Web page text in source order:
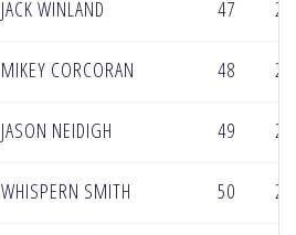
JACK WINLAND 47
MIKEY CORCORAN 48
JASON NEIDIGH 49
WHISPERN SMITH 50